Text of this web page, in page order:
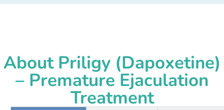
About Priligy (Dapoxetine)
– Premature Ejaculation
Treatment